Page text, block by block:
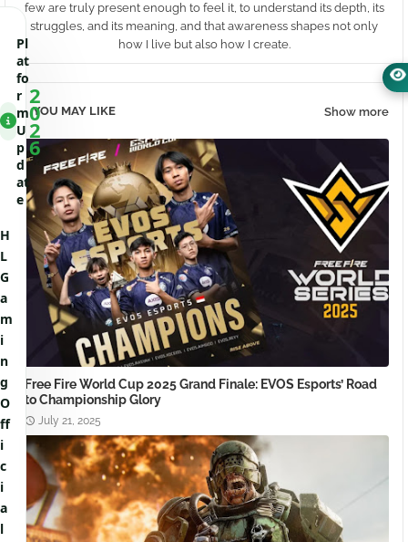
few are truly present enough to feel it, to understand its depth, its
struggles, and its meaning, and that awareness shapes not only
how I live but also how I create.
YOU MAY LIKE Show more
Free Fire World Cup 2025 Grand Finale: EVOS Esports’ Road
to Championship Glory
July 21, 2025
Pl
at
fo
r
m
U
p
d
at
e
2
0
2
6
H
L
G
a
m
i
n
g
O
ff
i
c
i
a
l